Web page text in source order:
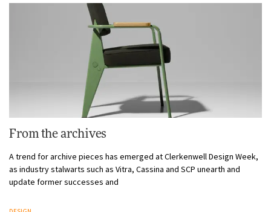
From the archives
A trend for archive pieces has emerged at Clerkenwell Design Week,
as industry stalwarts such as Vitra, Cassina and SCP unearth and
update former successes and